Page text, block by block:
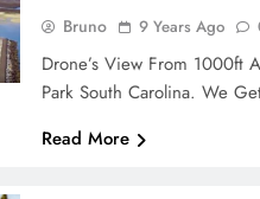
Bruno 9 Years Ago
Drone’s View From 1000ft
Park South Carolina. We
Read More